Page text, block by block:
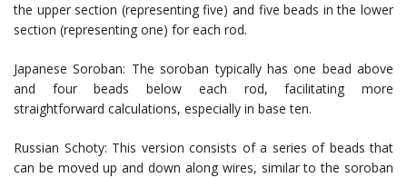
the upper section (representing five) and five beads in the lower
section (representing one) for each rod.
Japanese Soroban: The soroban typically has one bead above
and four beads below each rod, facilitating more
straightforward calculations, especially in base ten.
Russian Schoty: This version consists of a series of beads that
can be moved up and down along wires, similar to the soroban